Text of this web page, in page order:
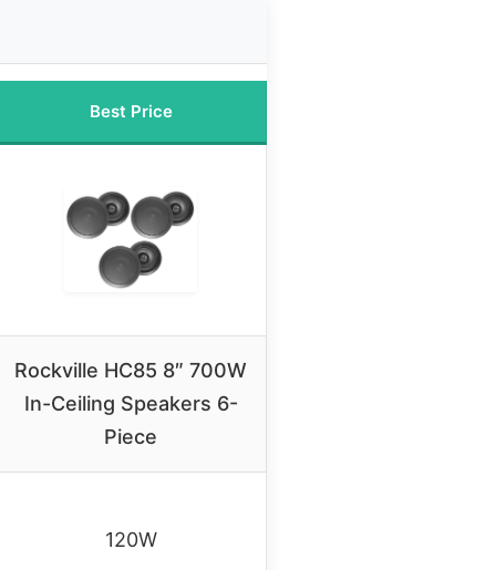
Best Price
Rockville HC85 8″ 700W
In-Ceiling Speakers 6-
Piece
120W